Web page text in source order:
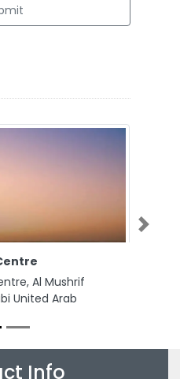
Al Mushrif
United Arab
Next
Info